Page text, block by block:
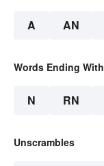
A AN
Words Ending With
N RN
Unscrambles